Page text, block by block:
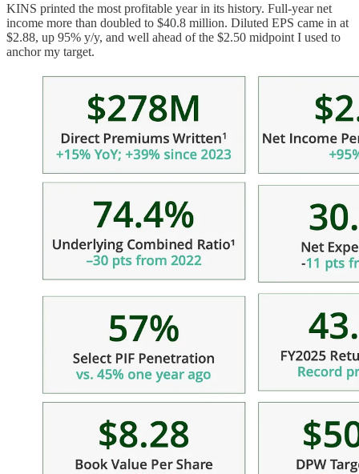
KINS printed the most profitable year in its history. Full-year net
income more than doubled to $40.8 million. Diluted EPS came in at
$2.88, up 95% y/y, and well ahead of the $2.50 midpoint I used to
anchor my target.